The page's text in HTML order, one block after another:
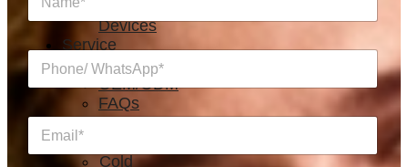
Devices
Service
OEM/ODM
FAQs
News
Cold
m
P
h
o
E
a